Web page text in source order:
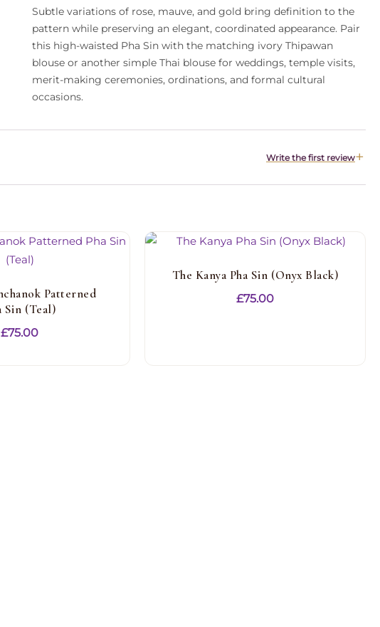
Subtle variations of rose, mauve, and gold bring definition to the
pattern while preserving an elegant, coordinated appearance. Pair
this high-waisted Pha Sin with the matching ivory Thipawan
blouse or another simple Thai blouse for weddings, temple visits,
merit-making ceremonies, ordinations, and formal cultural
occasions.
Write the first review
Patterned
Sin (Teal)
£75.00
The Kanya Pha Sin (Onyx Black)
£75.00